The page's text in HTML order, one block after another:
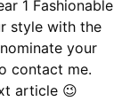
1 Fashionable
style with the
your
contact me.
article 😉